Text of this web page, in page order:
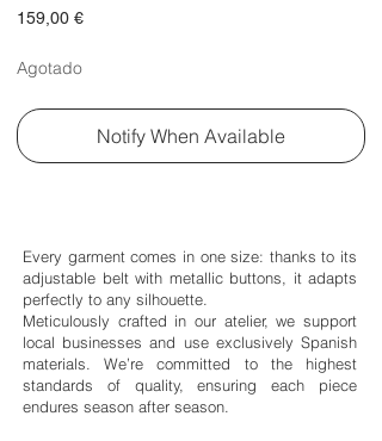
159,00 €Price
Agotado
Notify When Available
Every garment comes in one size: thanks to its
adjustable belt with metallic buttons, it adapts
perfectly to any silhouette.
Meticulously crafted in our atelier, we support
local businesses and use exclusively Spanish
materials. We’re committed to the highest
standards of quality, ensuring each piece
endures season after season.